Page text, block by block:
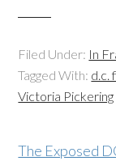
Filed Under: In
Tagged With: d.c.
Victoria Pickering
The Exposed